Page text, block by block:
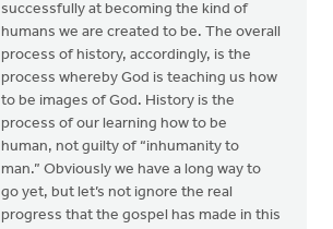
successfully at becoming the kind of
humans we are created to be. The overall
process of history, accordingly, is the
process whereby God is teaching us how
to be images of God. History is the
process of our learning how to be
human, not guilty of “inhumanity to
man.” Obviously we have a long way to
go yet, but let’s not ignore the real
progress that the gospel has made in this